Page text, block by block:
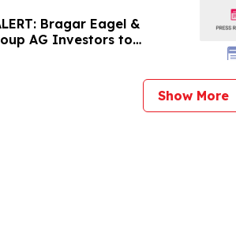
Bragar Eagel &
AG Investors to
Rights Before July 17th
Show More